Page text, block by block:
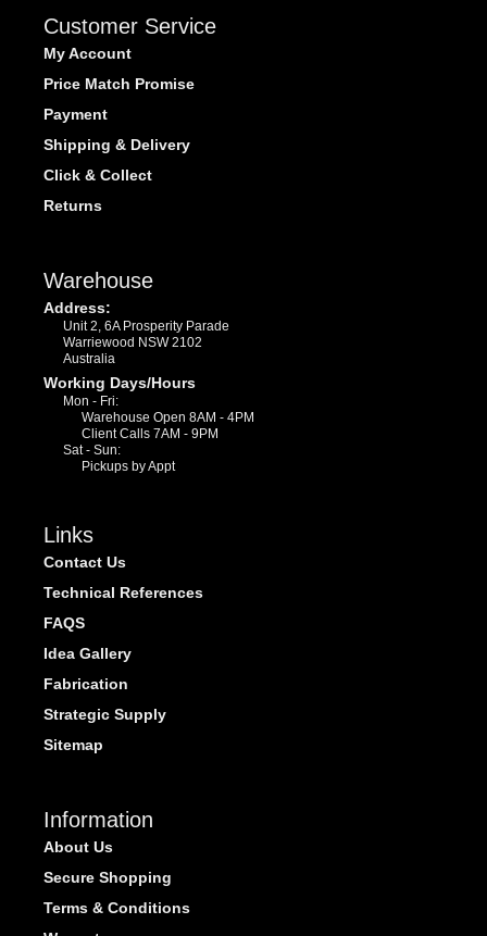
Customer Service
My Account
Price Match Promise
Payment
Shipping & Delivery
Click & Collect
Returns
Warehouse
Address:
Unit 2, 6A Prosperity Parade
Warriewood NSW 2102
Australia
Working Days/Hours
Mon - Fri:
Warehouse Open 8AM - 4PM
Client Calls 7AM - 9PM
Sat - Sun:
Pickups by Appt
Links
Contact Us
Technical References
FAQS
Idea Gallery
Fabrication
Strategic Supply
Sitemap
Information
About Us
Secure Shopping
Terms & Conditions